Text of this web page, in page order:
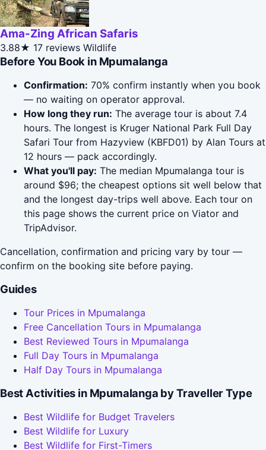
Ama-Zing African Safaris
3.88★ 17 reviews Wildlife
Before You Book in Mpumalanga
Confirmation: 70% confirm instantly when you book
— no waiting on operator approval.
How long they run: The average tour is about 7.4
hours. The longest is Kruger National Park Full Day
Safari Tour from Hazyview (KBFD01) by Alan Tours at
12 hours — pack accordingly.
What you'll pay: The median Mpumalanga tour is
around $96; the cheapest options sit well below that
and the longest day-trips well above. Each tour on
this page shows the current price on Viator and
TripAdvisor.
Cancellation, confirmation and pricing vary by tour —
confirm on the booking site before paying.
Guides
Tour Prices in Mpumalanga
Free Cancellation Tours in Mpumalanga
Best Reviewed Tours in Mpumalanga
Full Day Tours in Mpumalanga
Half Day Tours in Mpumalanga
Best Activities in Mpumalanga by Traveller Type
Best Wildlife for Budget Travelers
Best Wildlife for Luxury
Best Wildlife for First-Timers